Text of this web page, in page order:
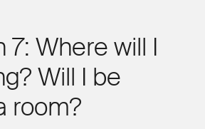
7: Where will I
Will I be
room?